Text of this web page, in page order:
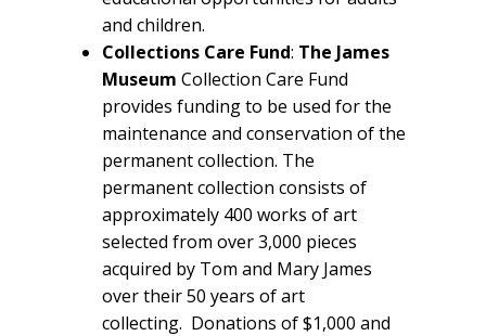
and children.
Collections Care Fund: The James
Museum Collection Care Fund
provides funding to be used for the
maintenance and conservation of the
permanent collection. The
permanent collection consists of
approximately 400 works of art
selected from over 3,000 pieces
acquired by Tom and Mary James
over their 50 years of art
collecting. Donations of $1,000 and